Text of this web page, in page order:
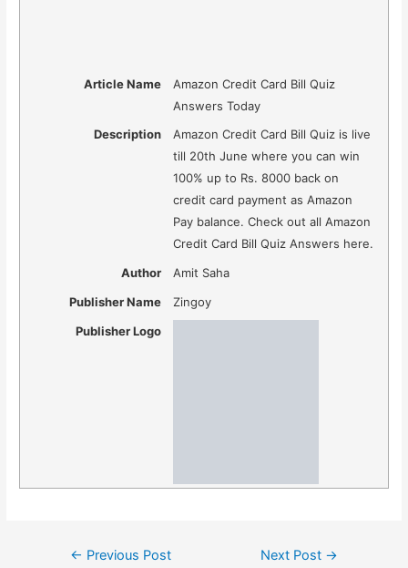
Article Name
Amazon Credit Card Bill Quiz
Answers Today
Description
Amazon Credit Card Bill Quiz is live
till 20th June where you can win
100% up to Rs. 8000 back on
credit card payment as Amazon
Pay balance. Check out all Amazon
Credit Card Bill Quiz Answers here.
Author
Amit Saha
Publisher Name
Zingoy
Publisher Logo
Post
← Previous Post Next Post →